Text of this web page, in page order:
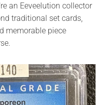
an Eeveelution collector
traditional set cards,
memorable piece